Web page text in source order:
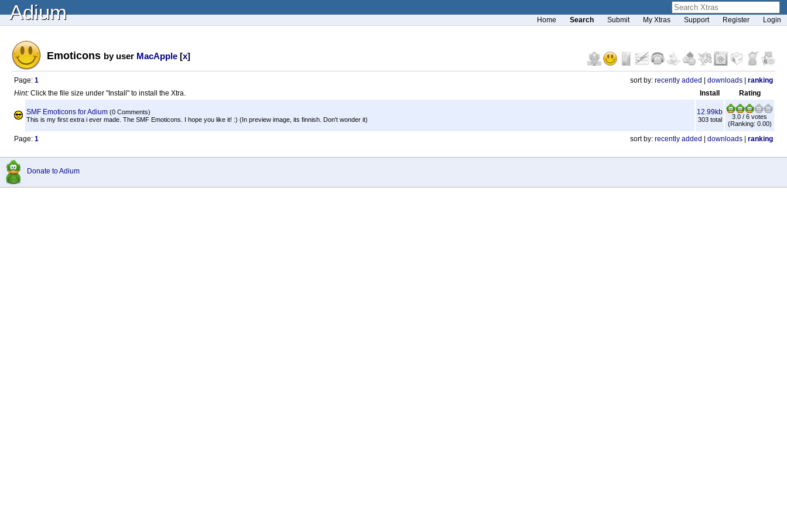
Adium Home Search Submit My Xtras Support Register Login
Emoticons by user MacApple [x]
Page: 1 sort by: recently added downloads
ranking
Hint: Click the file size under "Install" to install the Xtra. Install Rating
SMF Emoticons for Adium (0 Comments)
This is my first extra i ever made. The SMF Emoticons. I hope you like it! :) (In preview image, its finnish. Don't wonder it)
12.99kb
303 total
3.0 / 6 votes
(Ranking: 0.00)
Page: 1 sort by: recently added downloads ranking
Donate to Adium